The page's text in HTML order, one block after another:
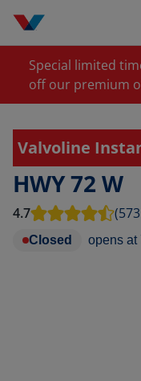
Special limited
off our premium
Valvoline
HWY 72 W
4.7
Closed opens at